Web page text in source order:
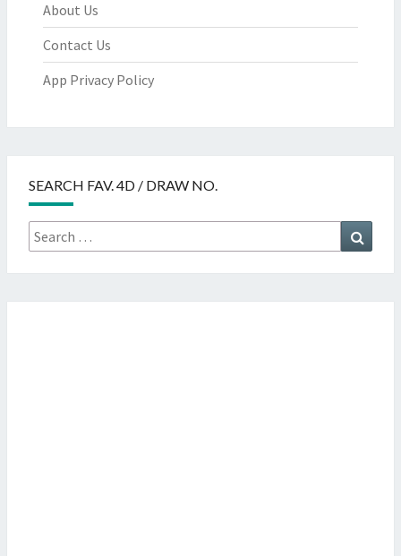
About Us
Contact Us
App Privacy Policy
SEARCH FAV. 4D / DRAW NO.
Search
for: